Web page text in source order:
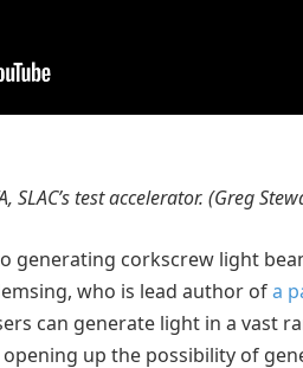
test accelerator. (Greg
generating corkscrew light
who is lead author ofa
can generate light in a vast
up the possibility of